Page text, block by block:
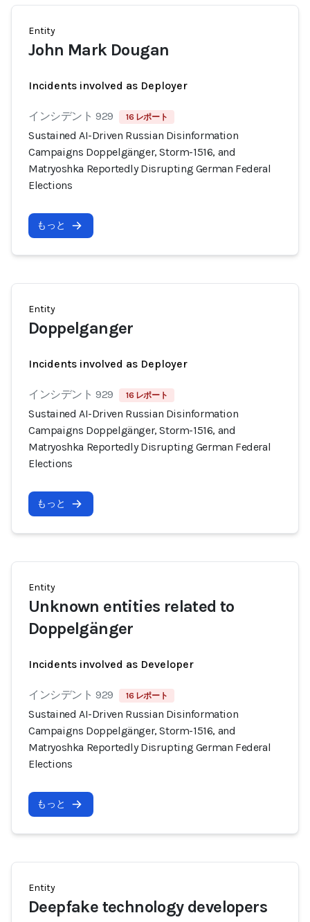
Entity
John Mark Dougan
Incidents involved as Deployer
インシデント 929 16 レポート
Sustained AI-Driven Russian Disinformation
Campaigns Doppelgänger, Storm-1516, and
Matryoshka Reportedly Disrupting German Federal
Elections
もっと
Entity
Doppelganger
Incidents involved as Deployer
インシデント 929 16 レポート
Sustained AI-Driven Russian Disinformation
Campaigns Doppelgänger, Storm-1516, and
Matryoshka Reportedly Disrupting German Federal
Elections
もっと
Entity
Unknown entities related to
Doppelgänger
Incidents involved as Developer
インシデント 929 16 レポート
Sustained AI-Driven Russian Disinformation
Campaigns Doppelgänger, Storm-1516, and
Matryoshka Reportedly Disrupting German Federal
Elections
もっと
Entity
Deepfake technology developers